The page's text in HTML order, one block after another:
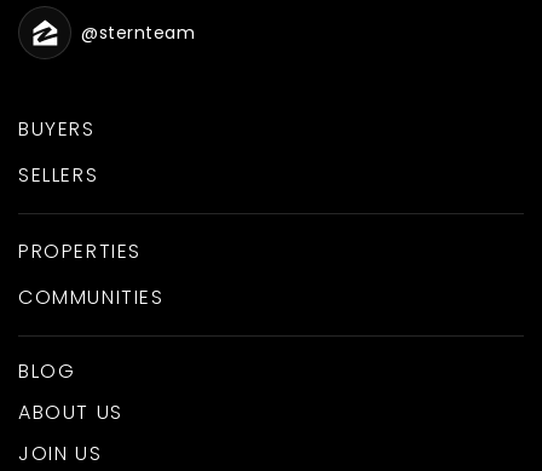
BUYERS
SELLERS
PROPERTIES
COMMUNITIES
BLOG
ABOUT US
JOIN US
@sternteam